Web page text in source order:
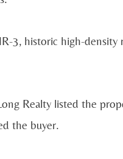
3, historic high-density
Realty listed the
the buyer.